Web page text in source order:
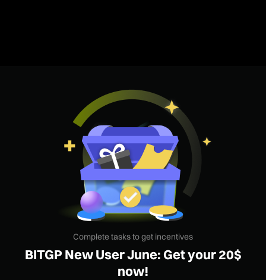
Complete tasks to get incentives
BITGP New User June: Get your 20$
now!